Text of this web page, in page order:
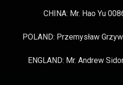
CHINA: Mr. Hao Yu
POLAND: Przemysław
ENGLAND: Mr. Andrew